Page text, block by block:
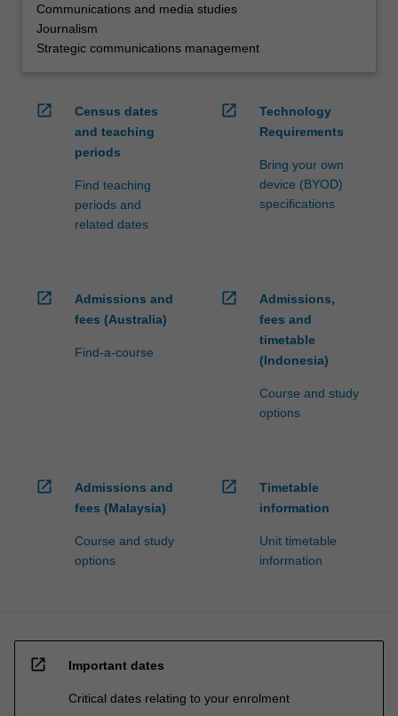
Communications and media studies
Journalism
Strategic communications management
open_in_new
Census dates
and teaching
periods
Find teaching
periods and
related dates
open_in_new
Technology
Requirements
Bring your own
device (BYOD)
specifications
open_in_new
Admissions and
fees (Australia)
Find-a-course
open_in_new
Admissions,
fees and
timetable
(Indonesia)
Course and study
options
open_in_new
Admissions and
fees (Malaysia)
Course and study
options
open_in_new
Timetable
information
Unit timetable
information
open_in_new Important dates
Critical dates relating to your enrolment